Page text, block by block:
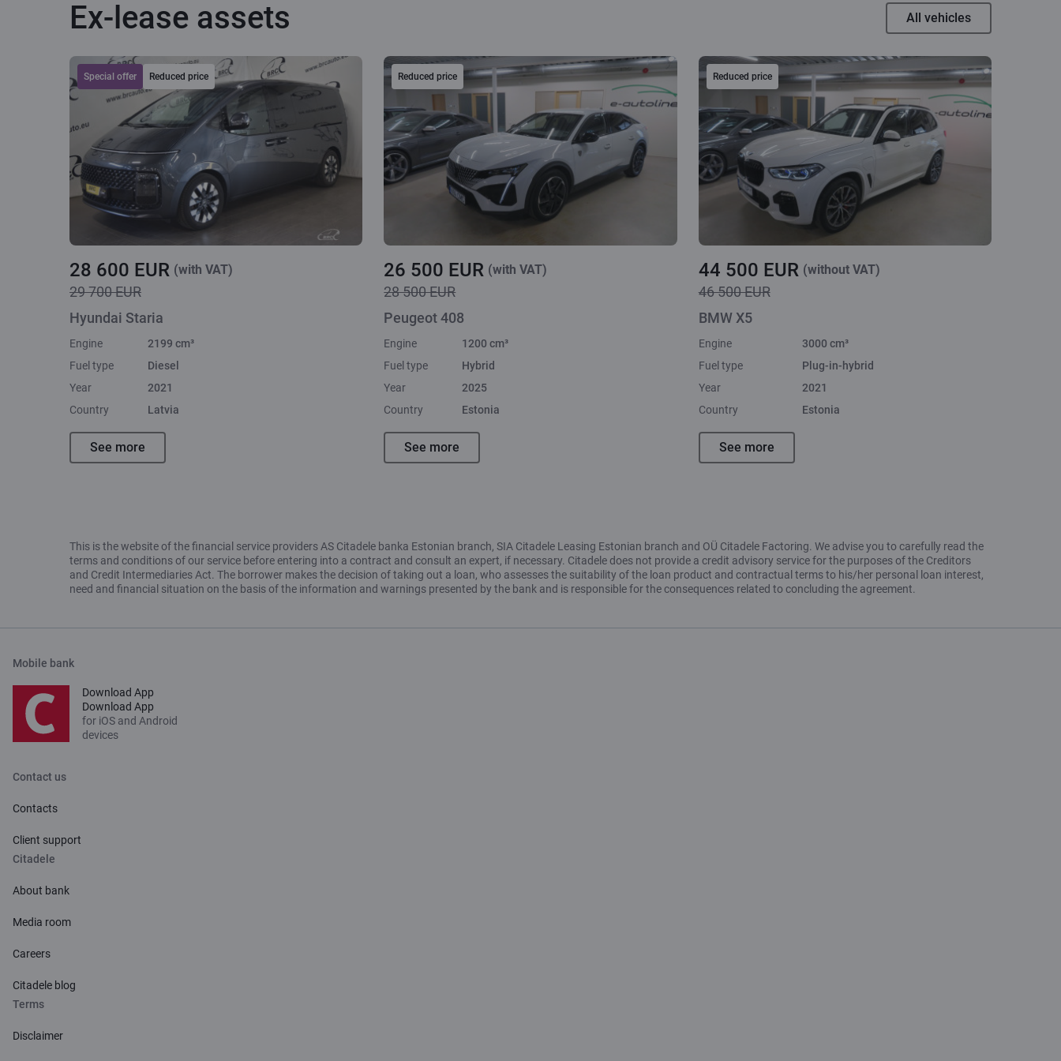
Ex-lease assets All vehicles
Special offer Reduced price
28 600 EUR (with VAT)
29 700 EUR
Hyundai Staria
Engine
2199 cm³
Fuel type
Diesel
Year
2021
Country
Latvia
See more
Reduced price
26 500 EUR (with VAT)
28 500 EUR
Peugeot 408
Engine
1200 cm³
Fuel type
Hybrid
Year
2025
Country
Estonia
See more
Reduced price
44 500 EUR (without VAT)
46 500 EUR
BMW X5
Engine
3000 cm³
Fuel type
Plug-in-hybrid
Year
2021
Country
Estonia
See more
This is the website of the financial service providers AS Citadele banka Estonian branch, SIA Citadele Leasing Estonian branch and OÜ Citadele Factoring. We advise you to carefully read the
terms and conditions of our service before entering into a contract and consult an expert, if necessary. Citadele does not provide a credit advisory service for the purposes of the Creditors
and Credit Intermediaries Act. The borrower makes the decision of taking out a loan, who assesses the suitability of the loan product and contractual terms to his/her personal loan interest,
need and financial situation on the basis of the information and warnings presented by the bank and is responsible for the consequences related to concluding the agreement.
Mobile bank
Download App
Download App
for iOS and Android
devices
Contact us
Contacts
Client support
Citadele
About bank
Media room
Careers
Citadele blog
Terms
Disclaimer